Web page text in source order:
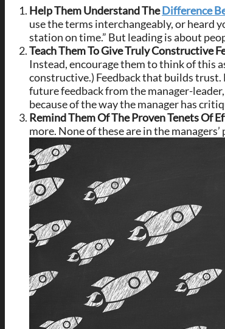
Help Them Understand TheDifference
use the terms interchangeably, or heard
station on time.” But leading is about
Teach Them To Give Truly Constructive
Instead, encourage them to think of this
constructive.) Feedback that builds
future feedback from the manager-
because of the way the manager has
Remind Them Of The Proven Tenets Of
more. None of these are in the